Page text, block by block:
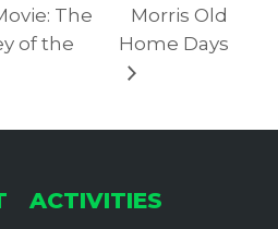
The
of the
Morris Old
Home Days
ACTIVITIES